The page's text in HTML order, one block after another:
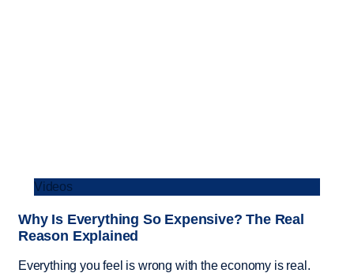
Videos
Why Is Everything So Expensive? The Real
Reason Explained
Everything you feel is wrong with the economy is real.